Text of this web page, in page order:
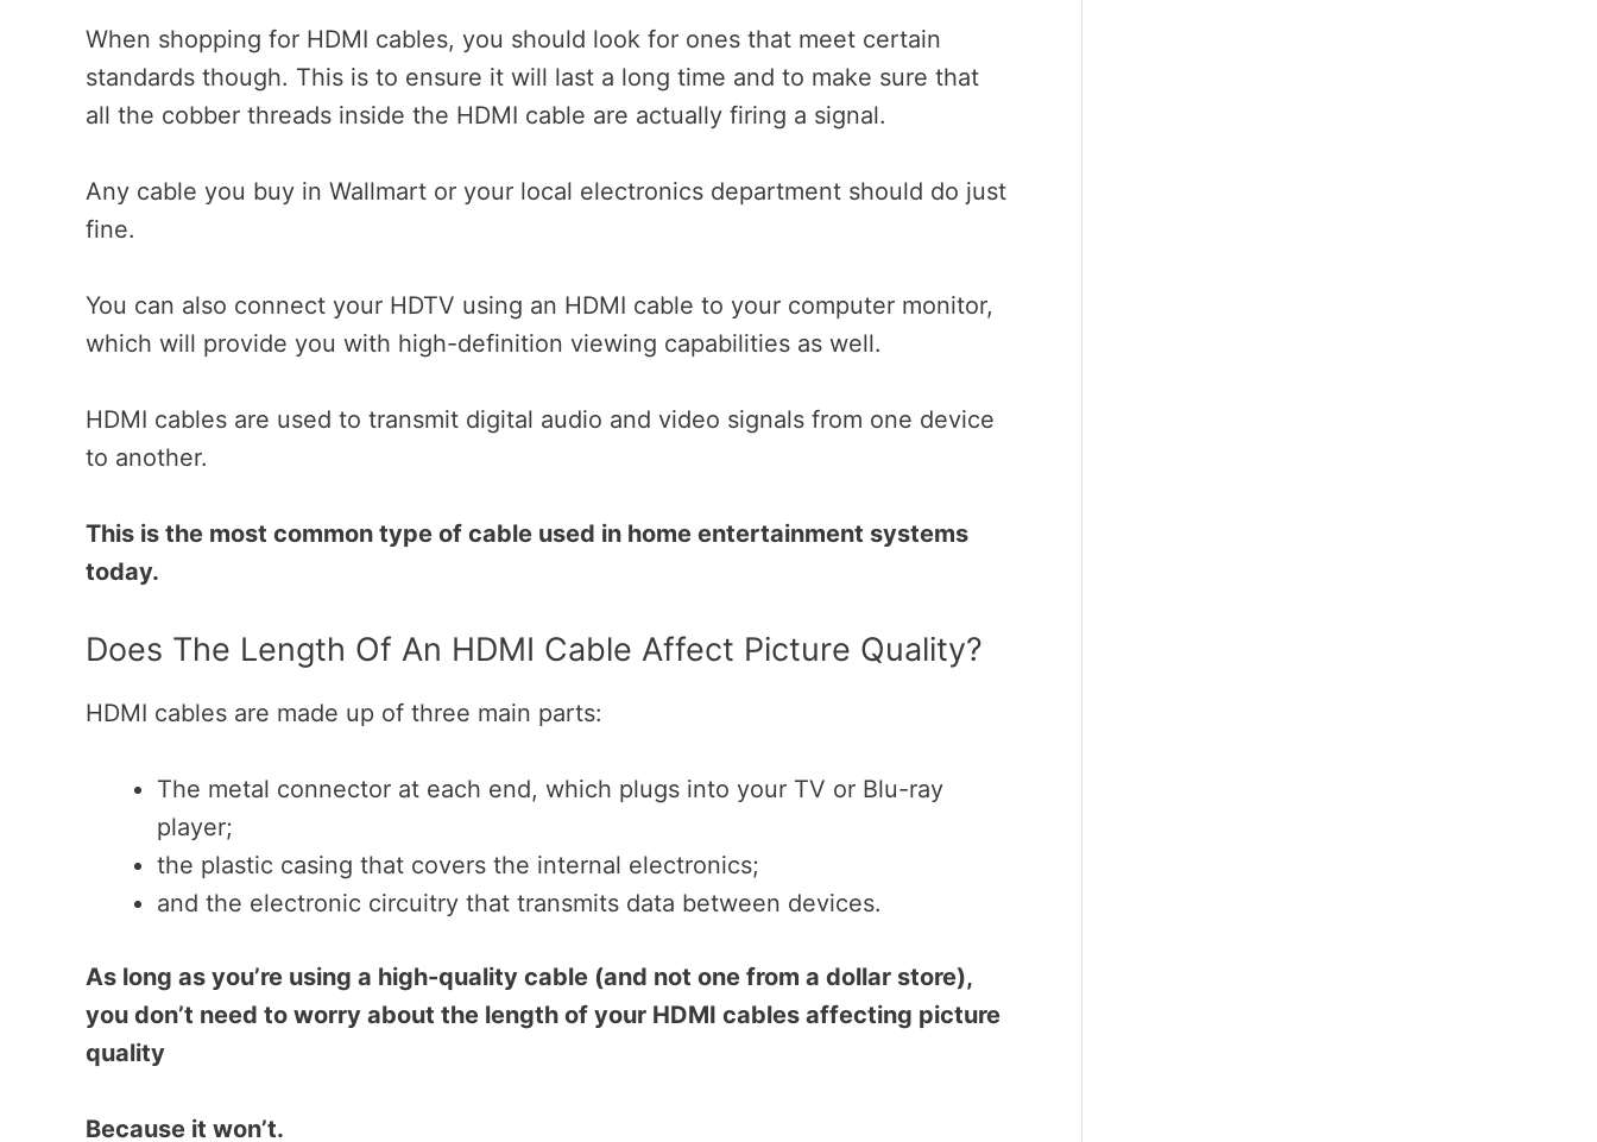
When shopping for HDMI cables, you should look for ones that meet certain
standards though. This is to ensure it will last a long time and to make sure that
all the cobber threads inside the HDMI cable are actually firing a signal.
Any cable you buy in Wallmart or your local electronics department should do just
fine.
You can also connect your HDTV using an HDMI cable to your computer monitor,
which will provide you with high-definition viewing capabilities as well.
HDMI cables are used to transmit digital audio and video signals from one device
to another.
This is the most common type of cable used in home entertainment systems
today.
Does The Length Of An HDMI Cable Affect Picture Quality?
HDMI cables are made up of three main parts:
The metal connector at each end, which plugs into your TV or Blu-ray
player;
the plastic casing that covers the internal electronics;
and the electronic circuitry that transmits data between devices.
As long as you’re using a high-quality cable (and not one from a dollar store),
you don’t need to worry about the length of your HDMI cables affecting picture
quality
Because it won’t.